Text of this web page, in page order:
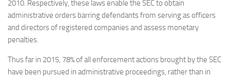
2010. Respectively, these laws enable the SEC to obtain
administrative orders barring defendants from serving as officers
and directors of registered companies and assess monetary
penalties.
Thus far in 2015, 78% of all enforcement actions brought by the SEC
have been pursued in administrative proceedings, rather than in